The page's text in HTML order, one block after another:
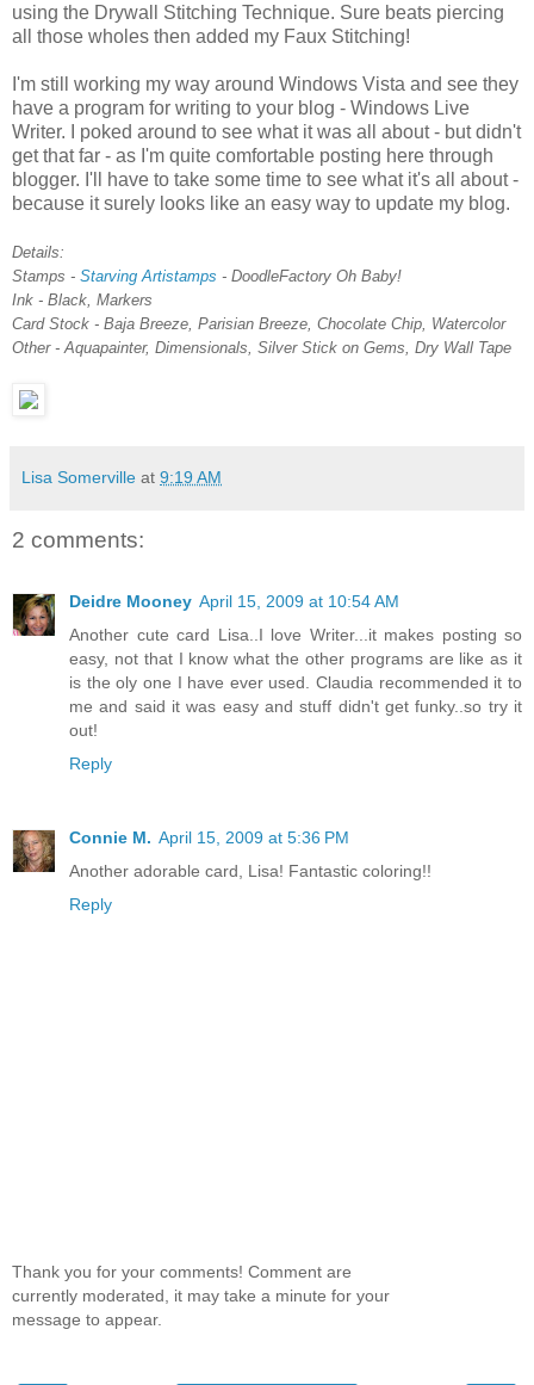
using the Drywall Stitching Technique. Sure beats piercing
all those wholes then added my Faux Stitching!
I'm still working my way around Windows Vista and see they
have a program for writing to your blog - Windows Live
Writer. I poked around to see what it was all about - but didn't
get that far - as I'm quite comfortable posting here through
blogger. I'll have to take some time to see what it's all about -
because it surely looks like an easy way to update my blog.
Details:
Stamps - Starving Artistamps - DoodleFactory Oh Baby!
Ink - Black, Markers
Card Stock - Baja Breeze, Parisian Breeze, Chocolate Chip, Watercolor
Other - Aquapainter, Dimensionals, Silver Stick on Gems, Dry Wall Tape
Lisa Somerville at 9:19 AM
2 comments:
Deidre Mooney April 15, 2009 at 10:54 AM
Another cute card Lisa..I love Writer...it makes posting so
easy, not that I know what the other programs are like as it
is the oly one I have ever used. Claudia recommended it to
me and said it was easy and stuff didn't get funky..so try it
out!
Reply
Connie M. April 15, 2009 at 5:36 PM
Another adorable card, Lisa! Fantastic coloring!!
Reply
Thank you for your comments! Comment are
currently moderated, it may take a minute for your
message to appear.